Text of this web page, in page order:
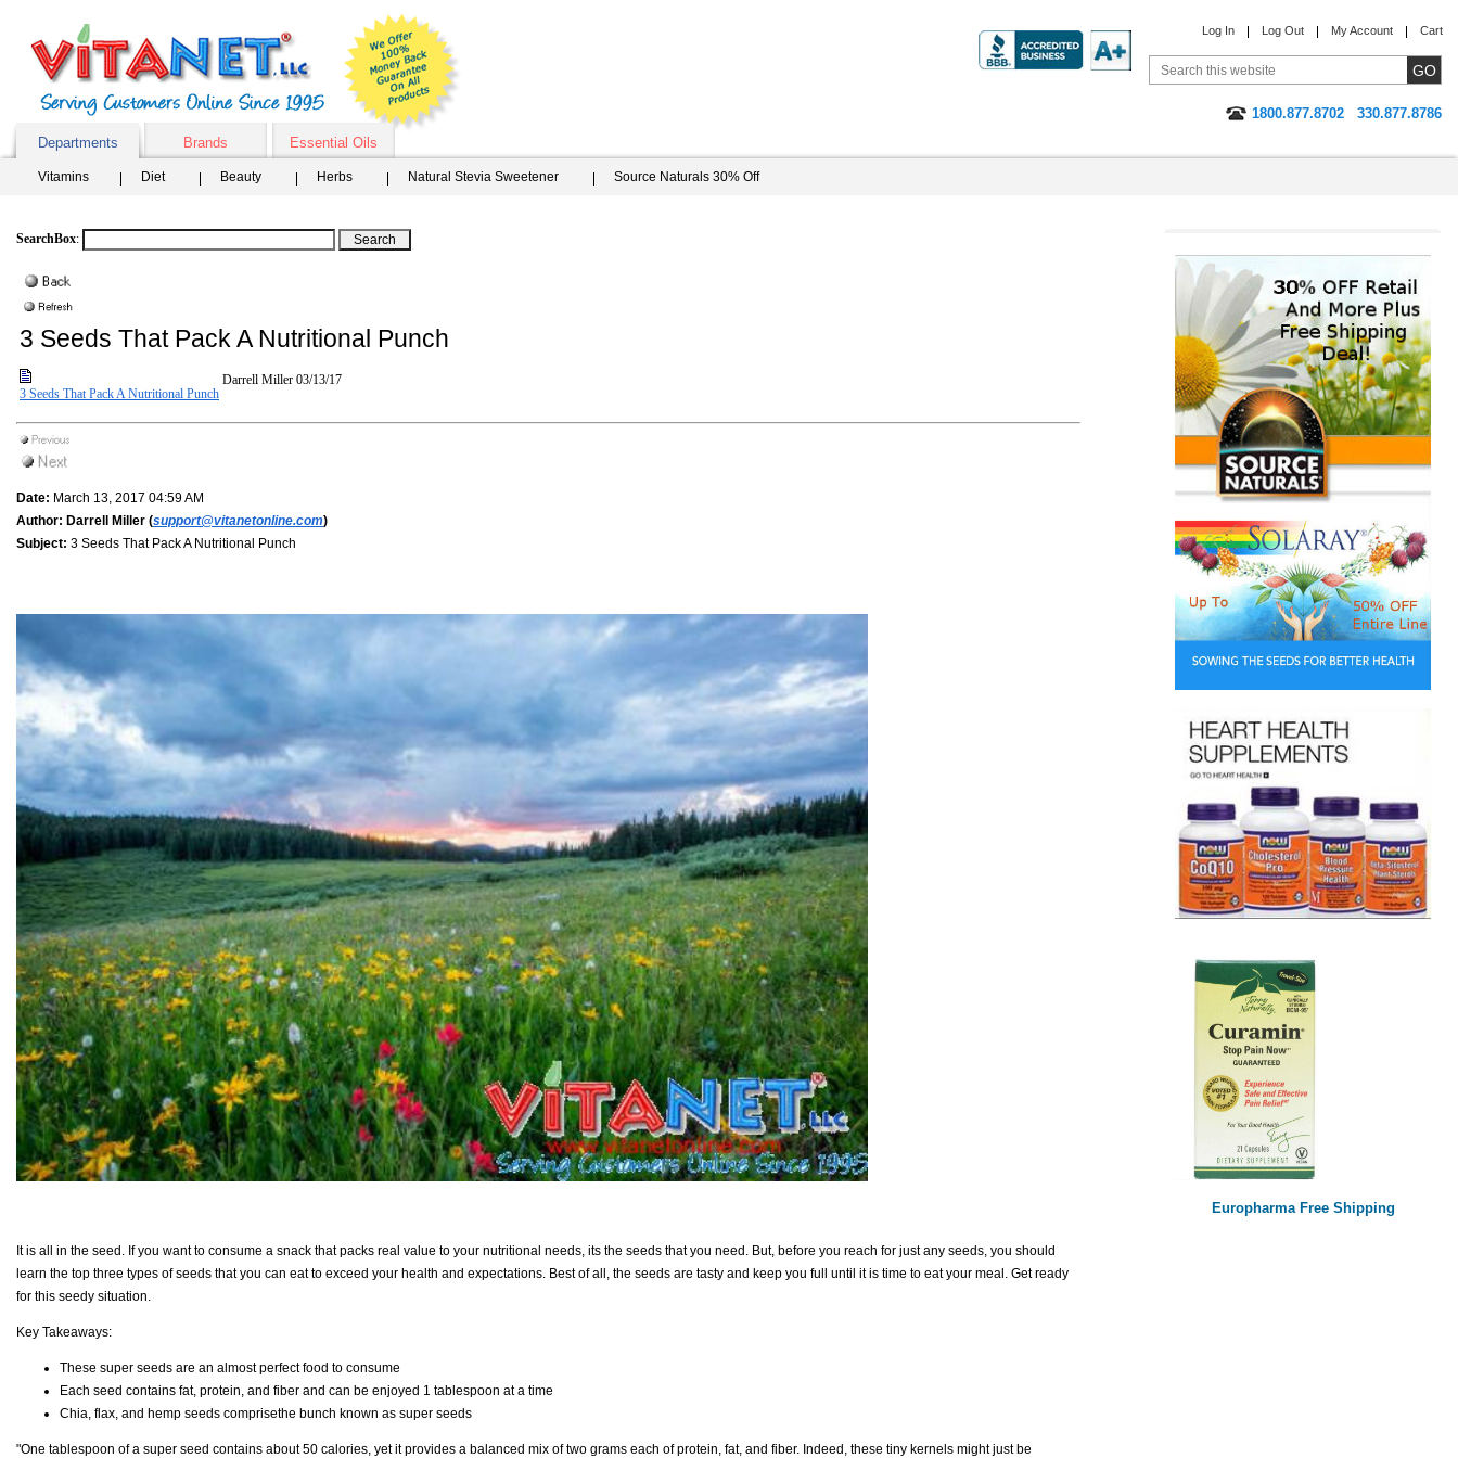
Log In Log Out My Account Cart
1800.877.8702
330.877.8786
Departments
Brands Essential Oils
Vitamins Diet Beauty Herbs Natural Stevia Sweetener Source Naturals 30% Off
SearchBox:
3 Seeds That Pack A Nutritional Punch
3 Seeds That Pack A Nutritional Punch
Darrell Miller 03/13/17
Date: March 13, 2017 04:59 AM
Author: Darrell Miller (support@vitanetonline.com)
Subject: 3 Seeds That Pack A Nutritional Punch
It is all in the seed. If you want to consume a snack that packs real value to your nutritional needs, its the seeds that you need. But, before you reach for just any seeds, you should
learn the top three types of seeds that you can eat to exceed your health and expectations. Best of all, the seeds are tasty and keep you full until it is time to eat your meal. Get ready
for this seedy situation.
Key Takeaways:
These super seeds are an almost perfect food to consume
Each seed contains fat, protein, and fiber and can be enjoyed 1 tablespoon at a time
Chia, flax, and hemp seeds comprisethe bunch known as super seeds
"One tablespoon of a super seed contains about 50 calories, yet it provides a balanced mix of two grams each of protein, fat, and fiber. Indeed, these tiny kernels might just be
Europharma Free Shipping